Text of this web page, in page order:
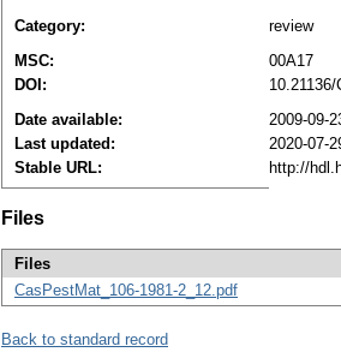
Category:
review
MSC:
00A17
DOI:
Date available:
2009-09-
Last updated:
2020-07-
Stable URL:
http://
Files
Files
CasPestMat_106-1981-2_12.pdf
Back to standard record